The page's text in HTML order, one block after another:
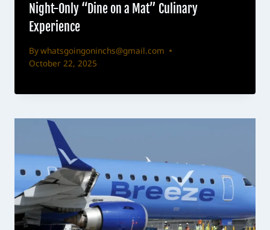
Night-Only “Dine on a Mat” Culinary
Experience
Bywhatsgoingoninchs@gmail.com
October 22, 2025